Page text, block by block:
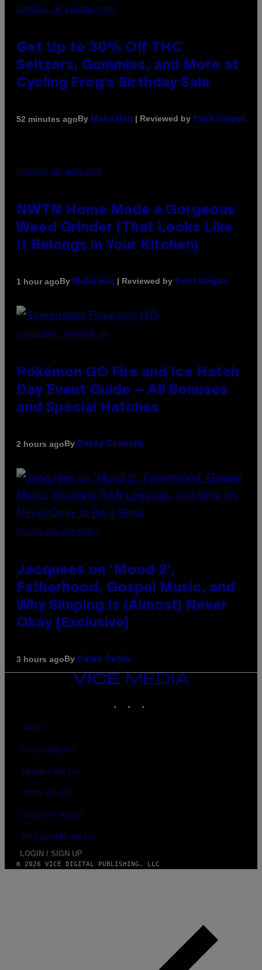
COURTESY OF CYCLING FROG
Get Up to 30% Off THC
Seltzers, Gummies, and More at
Cycling Frog’s Birthday Sale
52 minutes agoBy Maha Haq | Reviewed by Ysolt Usigan
COURTESY OF NWTN HOME
NWTN Home Made a Gorgeous
Weed Grinder (That Looks Like
It Belongs in Your Kitchen)
1 hour agoBy Maha Haq | Reviewed by Ysolt Usigan
SCREENSHOT: POKEMON GO
Pokémon GO Fire and Ice Hatch
Day Event Guide – All Bonuses
and Special Hatches
2 hours agoBy Denny Connolly
(PHOTO VIA CAM KIRK)
Jacquees on ‘Mood 2’,
Fatherhood, Gospel Music, and
Why Simping Is (Almost) Never
Okay [Exclusive]
3 hours agoBy Caleb Catlin
VICE
ABOUT
ACCESSIBILITY
PRIVACY POLICY
TERMS OF USE
SECURITY POLICY
FULFILLMENT POLICY
LOGIN / SIGN UP
© 2026 VICE DIGITAL PUBLISHING, LLC